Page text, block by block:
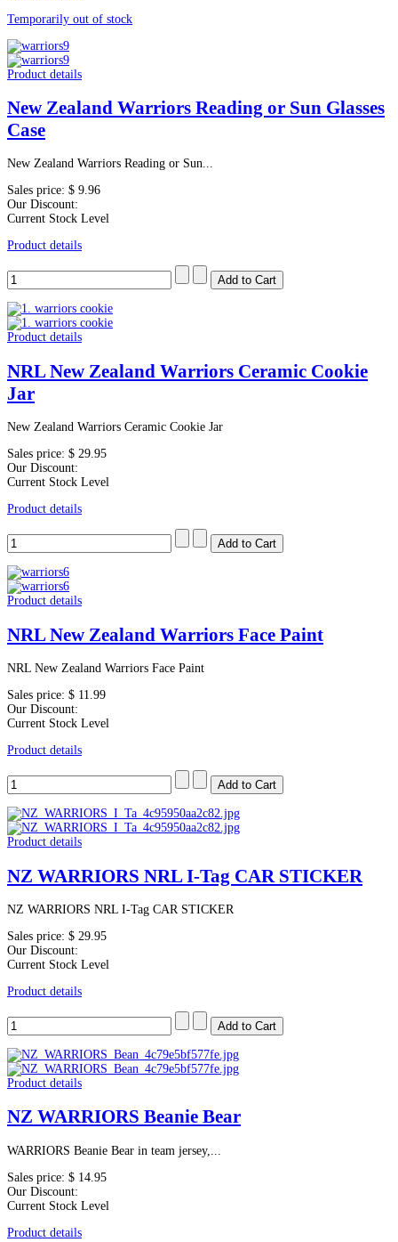
Temporarily out of stock
Product details
New Zealand Warriors Reading or Sun Glasses
Case
New Zealand Warriors Reading or Sun...
Sales price: $ 9.96
Our Discount:
Current Stock Level
Product details
Product details
NRL New Zealand Warriors Ceramic Cookie
Jar
New Zealand Warriors Ceramic Cookie Jar
Sales price: $ 29.95
Our Discount:
Current Stock Level
Product details
Product details
NRL New Zealand Warriors Face Paint
NRL New Zealand Warriors Face Paint
Sales price: $ 11.99
Our Discount:
Current Stock Level
Product details
Product details
NZ WARRIORS NRL I-Tag CAR STICKER
NZ WARRIORS NRL I-Tag CAR STICKER
Sales price: $ 29.95
Our Discount:
Current Stock Level
Product details
Product details
NZ WARRIORS Beanie Bear
WARRIORS Beanie Bear in team jersey,...
Sales price: $ 14.95
Our Discount:
Current Stock Level
Product details